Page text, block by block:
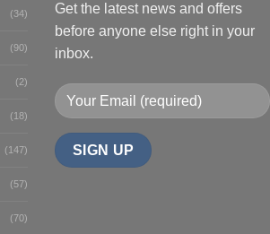
(34)
(90)
(2)
(18)
(147)
(57)
(70)
Get the latest news and offers
before anyone else right in your
inbox.